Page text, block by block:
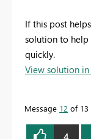
If this post
solution to
quickly.
View solution
Message 12 of 13
4